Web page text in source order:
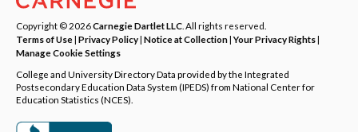
Copyright © 2026Carnegie Dartlet LLC . All rights reserved.
Terms of Use| Privacy Policy| Notice at Collection|Your Privacy Rights|
Manage Cookie Settings
College and University Directory Data provided by the Integrated
Postsecondary Education Data System (IPEDS) from National Center for
Education Statistics (NCES).